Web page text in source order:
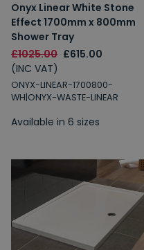
Onyx Linear White Stone
Effect 1700mm x 800mm
Shower Tray
£1025.00 £615.00
(INC VAT)
ONYX-LINEAR-1700800-
WH|ONYX-WASTE-LINEAR
Available in 6 sizes